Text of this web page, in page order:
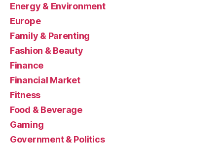
Energy & Environment
Europe
Family & Parenting
Fashion & Beauty
Finance
Financial Market
Fitness
Food & Beverage
Gaming
Government & Politics